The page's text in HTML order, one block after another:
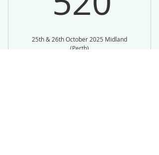
25th & 26th October 2025 Midland
(Perth)